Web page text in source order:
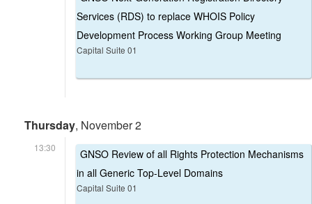
Services (RDS) to replace WHOIS Policy
Development Process Working Group Meeting
Capital Suite 01
Thursday, November 2
13:30
GNSO Review of all Rights Protection Mechanisms
in all Generic Top-Level Domains
Capital Suite 01